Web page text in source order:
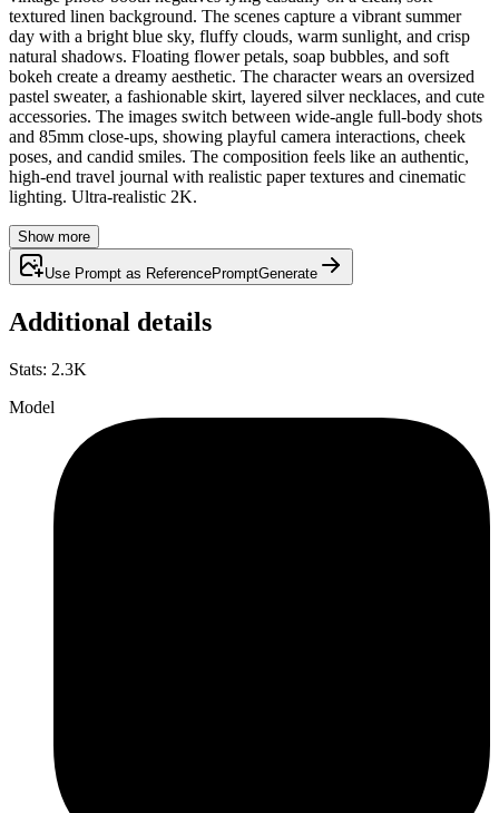
textured linen background. The scenes capture a vibrant summer
day with a bright blue sky, fluffy clouds, warm sunlight, and crisp
natural shadows. Floating flower petals, soap bubbles, and soft
bokeh create a dreamy aesthetic. The character wears an oversized
pastel sweater, a fashionable skirt, layered silver necklaces, and cute
accessories. The images switch between wide-angle full-body shots
and 85mm close-ups, showing playful camera interactions, cheek
poses, and candid smiles. The composition feels like an authentic,
high-end travel journal with realistic paper textures and cinematic
lighting. Ultra-realistic 2K.
Show more
Use Prompt as ReferencePromptGenerate
Additional details
Stats: 2.3K
Model